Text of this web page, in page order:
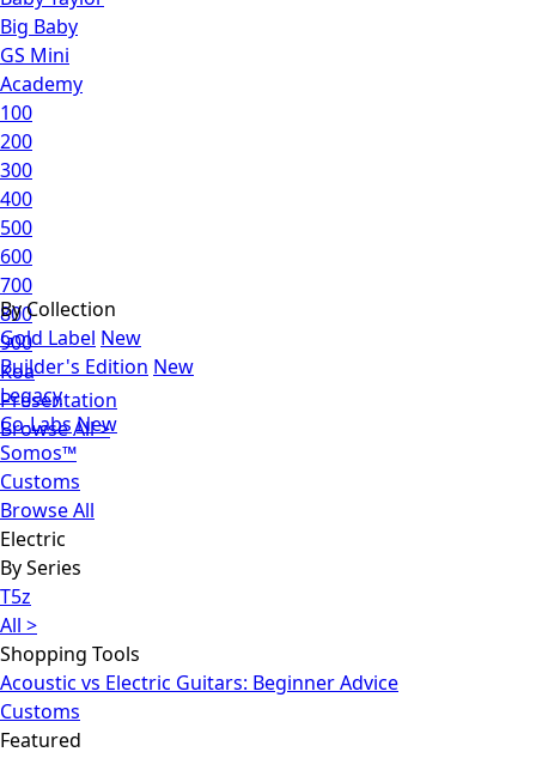
Big Baby
GS Mini
Academy
100
200
300
400
500
600
700
800
900
Koa
Presentation
Browse All >
By Collection
Gold Label New
Builder's Edition New
Legacy
Co-Labs New
Somos™
Customs
Browse All
Electric
By Series
T5z
All >
Shopping Tools
Acoustic vs Electric Guitars: Beginner Advice
Customs
Featured